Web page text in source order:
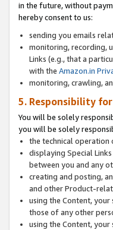
in the future, without
hereby consent to us:
sending you emails
monitoring, recording,
Links (e.g., that a
with the Amazon.in
monitoring, crawling,
5. Responsibility
You will be solely
you will be solely
the technical operation
displaying Special
between you and any
creating and posting,
and other Product-
using the Content,
those of any other
using the Content,